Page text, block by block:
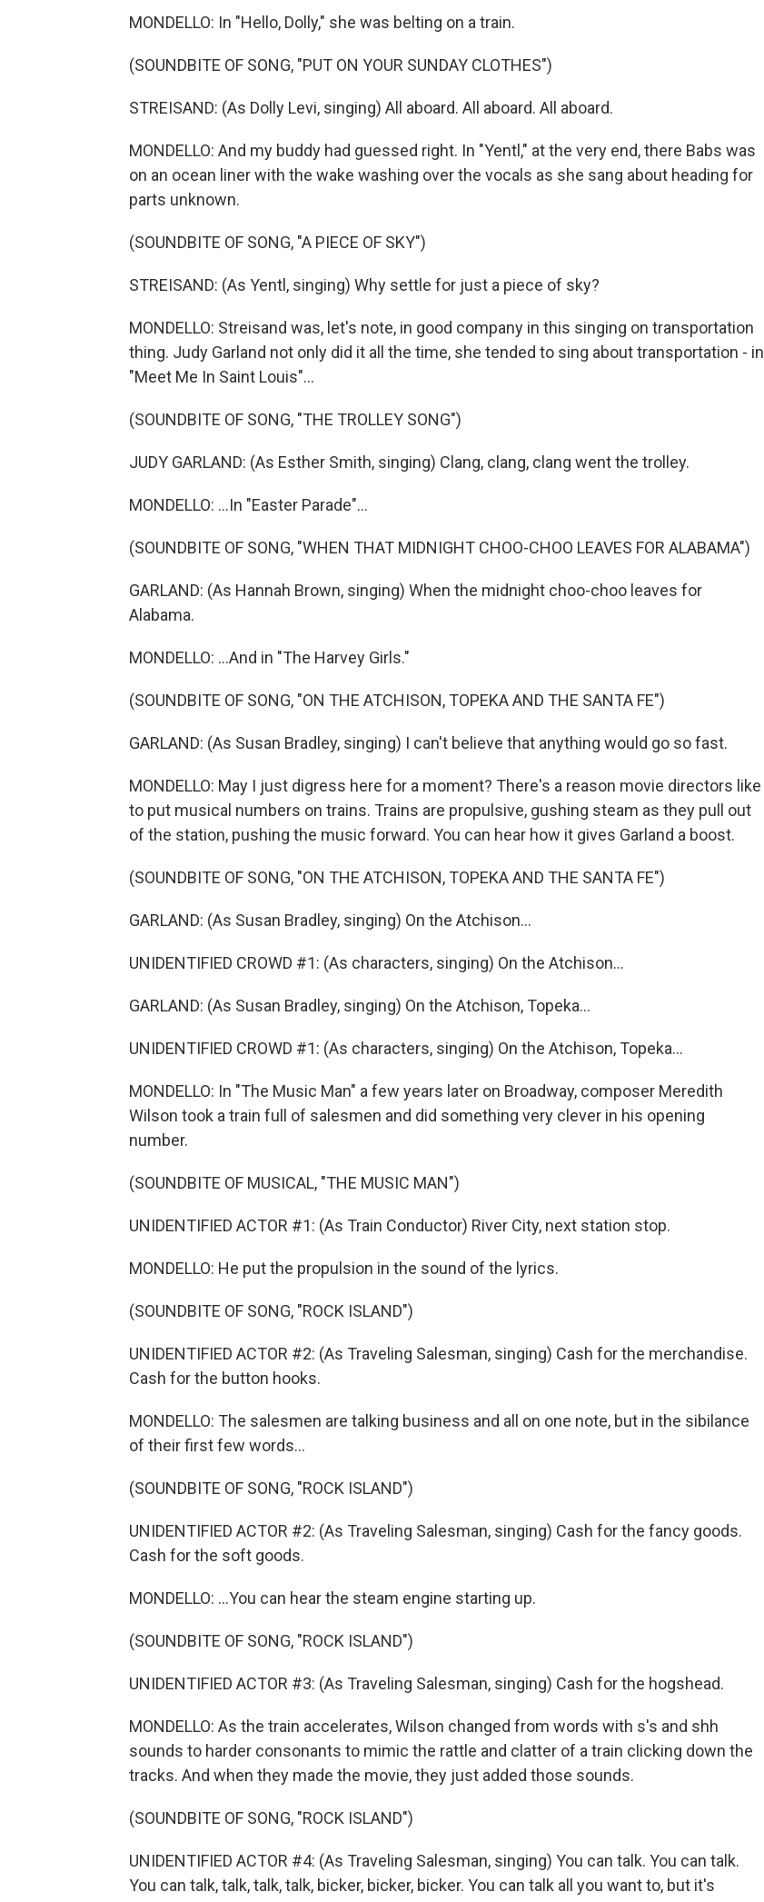
MONDELLO: In "Hello, Dolly," she was belting on a train.
(SOUNDBITE OF SONG, "PUT ON YOUR SUNDAY CLOTHES")
STREISAND: (As Dolly Levi, singing) All aboard. All aboard. All aboard.
MONDELLO: And my buddy had guessed right. In "Yentl," at the very end, there Babs was
on an ocean liner with the wake washing over the vocals as she sang about heading for
parts unknown.
(SOUNDBITE OF SONG, "A PIECE OF SKY")
STREISAND: (As Yentl, singing) Why settle for just a piece of sky?
MONDELLO: Streisand was, let's note, in good company in this singing on transportation
thing. Judy Garland not only did it all the time, she tended to sing about transportation - in
"Meet Me In Saint Louis"...
(SOUNDBITE OF SONG, "THE TROLLEY SONG")
JUDY GARLAND: (As Esther Smith, singing) Clang, clang, clang went the trolley.
MONDELLO: ...In "Easter Parade"...
(SOUNDBITE OF SONG, "WHEN THAT MIDNIGHT CHOO-CHOO LEAVES FOR ALABAMA")
GARLAND: (As Hannah Brown, singing) When the midnight choo-choo leaves for
Alabama.
MONDELLO: ...And in "The Harvey Girls."
(SOUNDBITE OF SONG, "ON THE ATCHISON, TOPEKA AND THE SANTA FE")
GARLAND: (As Susan Bradley, singing) I can't believe that anything would go so fast.
MONDELLO: May I just digress here for a moment? There's a reason movie directors like
to put musical numbers on trains. Trains are propulsive, gushing steam as they pull out
of the station, pushing the music forward. You can hear how it gives Garland a boost.
(SOUNDBITE OF SONG, "ON THE ATCHISON, TOPEKA AND THE SANTA FE")
GARLAND: (As Susan Bradley, singing) On the Atchison...
UNIDENTIFIED CROWD #1: (As characters, singing) On the Atchison...
GARLAND: (As Susan Bradley, singing) On the Atchison, Topeka...
UNIDENTIFIED CROWD #1: (As characters, singing) On the Atchison, Topeka...
MONDELLO: In "The Music Man" a few years later on Broadway, composer Meredith
Wilson took a train full of salesmen and did something very clever in his opening
number.
(SOUNDBITE OF MUSICAL, "THE MUSIC MAN")
UNIDENTIFIED ACTOR #1: (As Train Conductor) River City, next station stop.
MONDELLO: He put the propulsion in the sound of the lyrics.
(SOUNDBITE OF SONG, "ROCK ISLAND")
UNIDENTIFIED ACTOR #2: (As Traveling Salesman, singing) Cash for the merchandise.
Cash for the button hooks.
MONDELLO: The salesmen are talking business and all on one note, but in the sibilance
of their first few words...
(SOUNDBITE OF SONG, "ROCK ISLAND")
UNIDENTIFIED ACTOR #2: (As Traveling Salesman, singing) Cash for the fancy goods.
Cash for the soft goods.
MONDELLO: ...You can hear the steam engine starting up.
(SOUNDBITE OF SONG, "ROCK ISLAND")
UNIDENTIFIED ACTOR #3: (As Traveling Salesman, singing) Cash for the hogshead.
MONDELLO: As the train accelerates, Wilson changed from words with s's and shh
sounds to harder consonants to mimic the rattle and clatter of a train clicking down the
tracks. And when they made the movie, they just added those sounds.
(SOUNDBITE OF SONG, "ROCK ISLAND")
UNIDENTIFIED ACTOR #4: (As Traveling Salesman, singing) You can talk. You can talk.
You can talk, talk, talk, talk, bicker, bicker, bicker. You can talk all you want to, but it's